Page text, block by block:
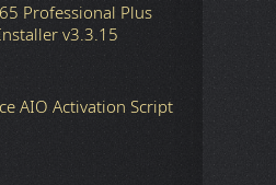
Professional Plus
v3.3.15
AIO Activation Script